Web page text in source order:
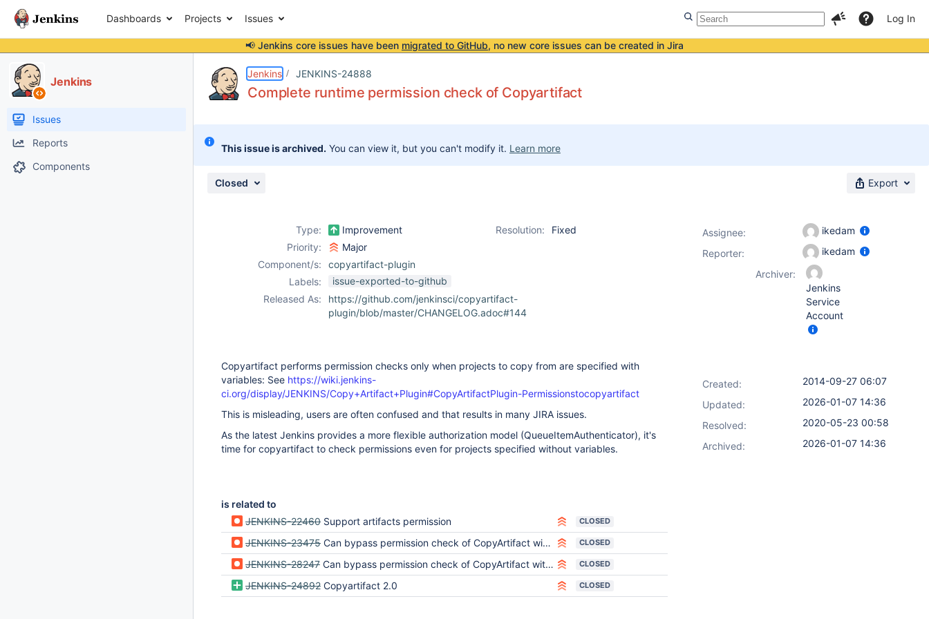
Dashboards Projects Issues Log In
📢 Jenkins core issues have been migrated to GitHub, no new core issues can be created in Jira
Jenkins
Issues
Reports
Components
Jenkins JENKINS-24888
Complete runtime permission check of Copyartifact
This issue is archived. You can view it, but you can't modify it. Learn more
Closed Export
Type: Improvement Resolution:
Fixed
Priority:
Major
Component/s:
copyartifact-plugin
Labels:
issue-exported-to-github
Released As:
https://github.com/jenkinsci/copyartifact-
plugin/blob/master/CHANGELOG.adoc#144
Copyartifact performs permission checks only when projects to copy from are specified with
variables: See https://wiki.jenkins-
ci.org/display/JENKINS/Copy+Artifact+Plugin#CopyArtifactPlugin-Permissionstocopyartifact
This is misleading, users are often confused and that results in many JIRA issues.
As the latest Jenkins provides a more flexible authorization model (QueueItemAuthenticator), it's
time for copyartifact to check permissions even for projects specified without variables.
is related to
JENKINS-22460 Support artifacts permission CLOSED
JENKINS-23475 Can bypass permission check of CopyArtifact with WebAPI/CLI CLOSED
JENKINS-28247 Can bypass permission check of CopyArtifact with WorkflowJob CLOSED
JENKINS-24892 Copyartifact 2.0 CLOSED
Assignee:
ikedam
Reporter:
ikedam
Archiver:
Jenkins
Service
Account
Created:
2014-09-27 06:07
Updated:
2026-01-07 14:36
Resolved:
2020-05-23 00:58
Archived:
2026-01-07 14:36